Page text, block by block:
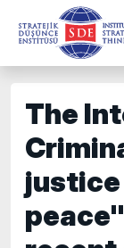
The
justice